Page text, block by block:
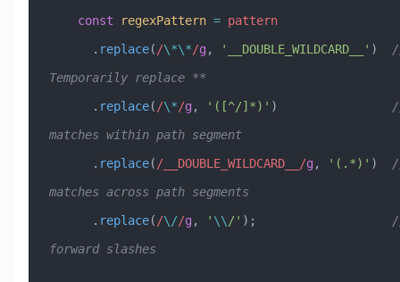
    const
regexPattern = pattern
      .
replace( /\*\*/g , '__DOUBLE_WILDCARD__' )
Temporarily replace **
      .
replace( /\*/g , '([^/]*)' )
matches within path segment
      .
replace( /__DOUBLE_WILDCARD__/g , '(.*)' )
matches across path segments
      .
replace( /\//g , ' \\ /' );
forward slashes